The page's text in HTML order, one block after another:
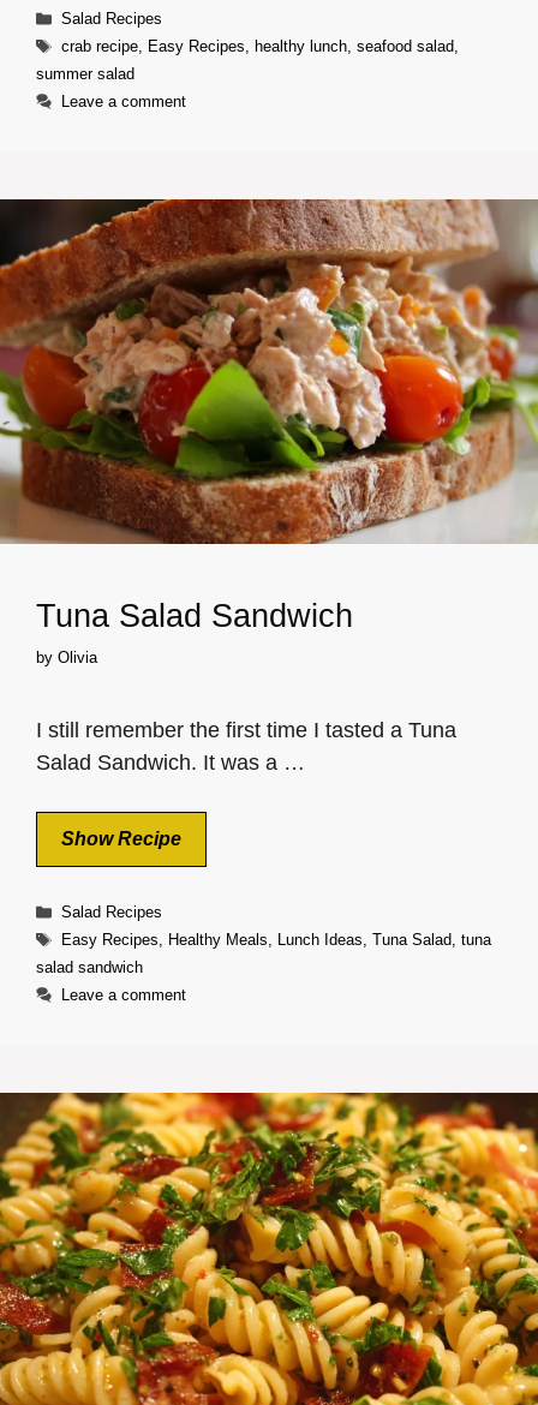
Categories
Salad Recipes
Tags
crab recipe, Easy Recipes, healthy lunch, seafood salad,
summer salad
Leave a comment
Tuna Salad Sandwich
by Olivia
I still remember the first time I tasted a Tuna
Salad Sandwich. It was a …
Show Recipe
Categories
Salad Recipes
Tags
Easy Recipes Healthy Meals Lunch Ideas Tuna Salad tuna
salad sandwich
Leave a comment